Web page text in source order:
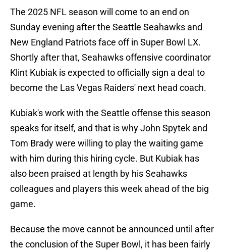
The 2025 NFL season will come to an end on
Sunday evening after the Seattle Seahawks and
New England Patriots face off in Super Bowl LX.
Shortly after that, Seahawks offensive coordinator
Klint Kubiak is expected to officially sign a deal to
become the Las Vegas Raiders' next head coach.
Kubiak's work with the Seattle offense this season
speaks for itself, and that is why John Spytek and
Tom Brady were willing to play the waiting game
with him during this hiring cycle. But Kubiak has
also been praised at length by his Seahawks
colleagues and players this week ahead of the big
game.
Because the move cannot be announced until after
the conclusion of the Super Bowl, it has been fairly